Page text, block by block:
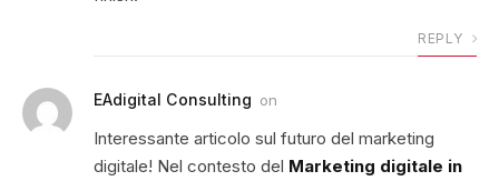
REPLY
EAdigital Consulting on
Interessante articolo sul futuro del marketing
digitale! Nel contesto del Marketing digitale in